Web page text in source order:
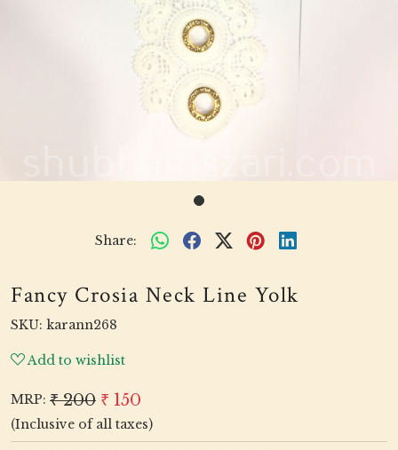
Share:
Fancy Crosia Neck Line Yolk
SKU: karann268
Add to wishlist
MRP: ₹ 200 ₹ 150
(Inclusive of all taxes)